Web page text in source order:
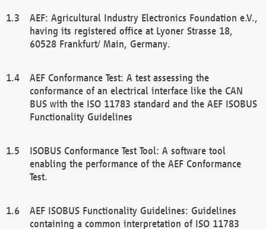
AEF: Agricultural Industry Electronics Foundation e.V.,
having its registered office at Lyoner Strasse 18,
60528 Frankfurt/ Main, Germany.
AEF Conformance Test: A test assessing the
conformance of an electrical interface like the CAN
BUS with the ISO 11783 standard and the AEF ISOBUS
Functionality Guidelines
ISOBUS Conformance Test Tool: A software tool
enabling the performance of the AEF Conformance
Test.
AEF ISOBUS Functionality Guidelines: Guidelines
containing a common interpretation of ISO 11783